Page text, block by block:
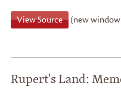
View Source (new
Rupert's Land: